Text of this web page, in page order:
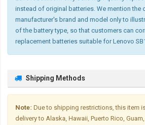
instead of original batteries. We mention the
manufacturer's brand and model only to
of the battery type, so that customers can
replacement batteries suitable for Lenovo
Shipping Methods
Note: Due to shipping restrictions, this item
delivery to Alaska, Hawaii, Puerto Rico,